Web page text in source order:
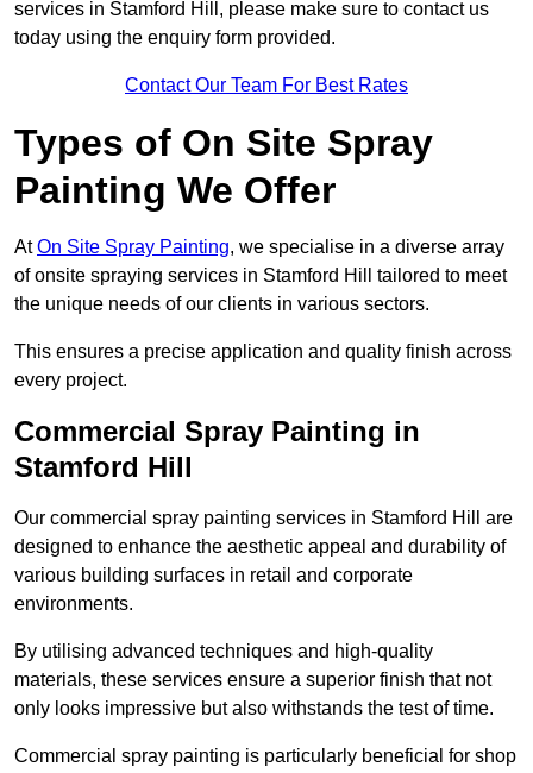
services in Stamford Hill, please make sure to contact us
today using the enquiry form provided.
Contact Our Team For Best Rates
Types of On Site Spray
Painting We Offer
AtOn Site Spray Painting, we specialise in a diverse array
of onsite spraying services in Stamford Hill tailored to meet
the unique needs of our clients in various sectors.
This ensures a precise application and quality finish across
every project.
Commercial Spray Painting in
Stamford Hill
Our commercial spray painting services in Stamford Hill are
designed to enhance the aesthetic appeal and durability of
various building surfaces in retail and corporate
environments.
By utilising advanced techniques and high-quality
materials, these services ensure a superior finish that not
only looks impressive but also withstands the test of time.
Commercial spray painting is particularly beneficial for shop